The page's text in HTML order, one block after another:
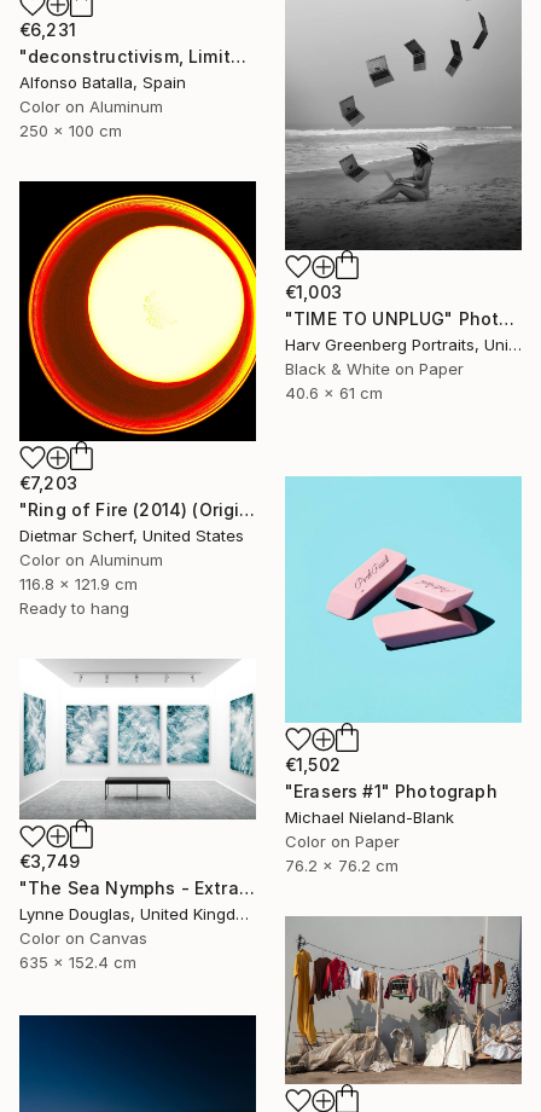
€6,231
"deconstructivism, Limited Edition 1 of 6" Photograph
Alfonso Batalla, Spain
Color on Aluminum
250 x 100 cm
€1,003
"TIME TO UNPLUG" Photograph
Harv Greenberg Portraits, United States
Black & White on Paper
40.6 x 61 cm
€7,203
"Ring of Fire (2014) (Original)" Photograph
Dietmar Scherf, United States
Color on Aluminum
116.8 x 121.9 cm
Ready to hang
€1,502
"Erasers #1" Photograph
Michael Nieland-Blank
Color on Paper
76.2 x 76.2 cm
€3,749
"The Sea Nymphs - Extra Large Abstract - Limited Edition of 10" Photograph
Lynne Douglas, United Kingdom
Color on Canvas
635 x 152.4 cm